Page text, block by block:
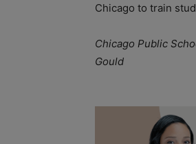
Chicago to train
Chicago Public
Gould